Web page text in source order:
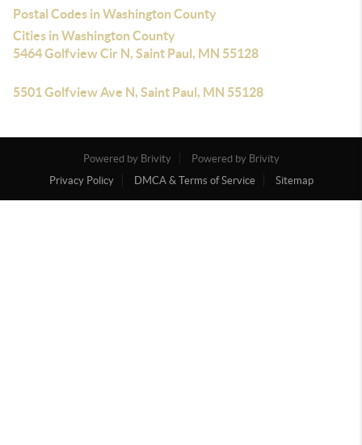
Postal Codes in Washington County
Cities in Washington County
5464 Golfview Cir N, Saint Paul, MN 55128
5501 Golfview Ave N, Saint Paul, MN 55128
Powered by Brivity
Powered by Brivity
Privacy Policy
DMCA & Terms of Service Sitemap